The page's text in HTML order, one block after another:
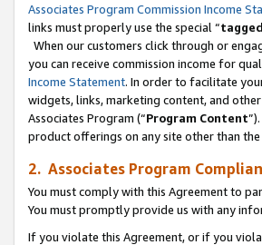
Associates Program Commission Income
links must properly use the special “tagged
When our customers click through or
you can receive commission income for
Income Statement. In order to facilitate
widgets, links, marketing content, and
Associates Program (“Program Content
product offerings on any site other than the
2. Associates Program
You must comply with this Agreement to
You must promptly provide us with any
If you violate this Agreement, or if you